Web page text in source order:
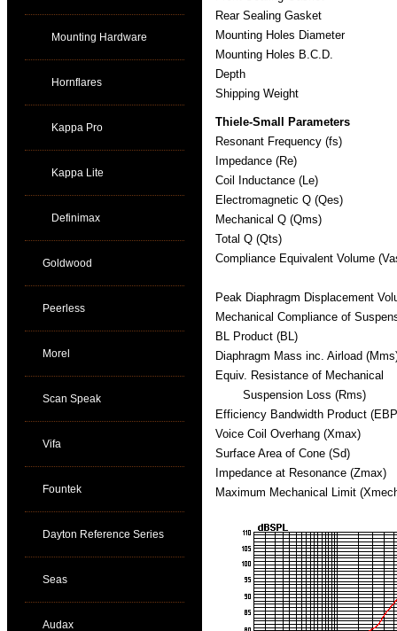
Mounting Hardware
Hornflares
Kappa Pro
Kappa Lite
Definimax
Goldwood
Peerless
Morel
Scan Speak
Vifa
Fountek
Dayton Reference Series
Seas
Audax
Rear Sealing Gasket
Mounting Holes Diameter
Mounting Holes B.C.D.
Depth
Shipping Weight
Thiele-Small Parameters
Resonant Frequency (fs)
Impedance (Re)
Coil Inductance (Le)
Electromagnetic Q (Qes)
Mechanical Q (Qms)
Total Q (Qts)
Compliance Equivalent Volume
Peak Diaphragm Displacement
Mechanical Compliance of
BL Product (BL)
Diaphragm Mass inc. Airload
Equiv. Resistance of Mechanical
Suspension Loss (Rms)
Efficiency Bandwidth Product
Voice Coil Overhang (Xmax)
Surface Area of Cone (Sd)
Impedance at Resonance (Zmax)
Maximum Mechanical Limit